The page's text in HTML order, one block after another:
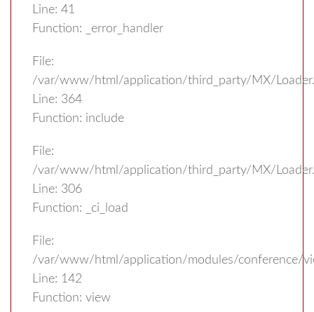
Line: 41
Function: _error_handler
File:
/var/www/html/application/third_party/MX/
Line: 364
Function: include
File:
/var/www/html/application/third_party/MX/
Line: 306
Function: _ci_load
File:
/var/www/html/application/modules/conference/
Line: 142
Function: view